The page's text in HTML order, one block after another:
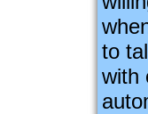
to
with